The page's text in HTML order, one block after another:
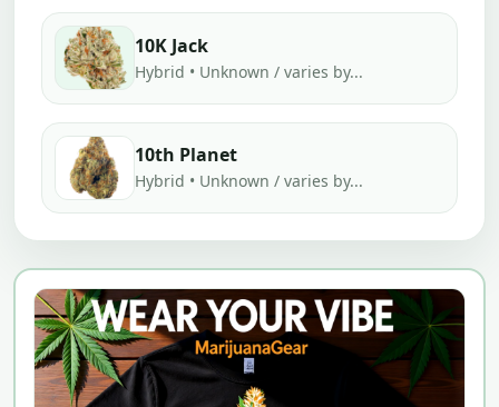
10K Jack
Hybrid • Unknown / varies by...
10th Planet
Hybrid • Unknown / varies by...